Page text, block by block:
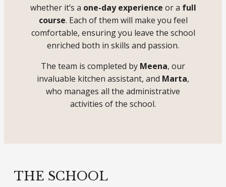
whether it’s a one-day experience or a full
course. Each of them will make you feel
comfortable, ensuring you leave the school
enriched both in skills and passion.
The team is completed by Meena, our
invaluable kitchen assistant, and Marta,
who manages all the administrative
activities of the school.
THE SCHOOL